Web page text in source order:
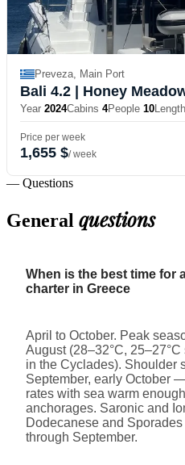
Preveza, Main Port
Bali 4.2 | Honey
Year 2024Cabins 4People 10Length
Price per week
1,655 $/ week
— Questions
General questions
When is the best time for
charter in Greece
April to October. Peak
August (28–32°C, 25–27°C
in the Cyclades). Shoulder
September, early October
rates with sea warm
anchorages. Saronic and
Dodecanese and
through September.